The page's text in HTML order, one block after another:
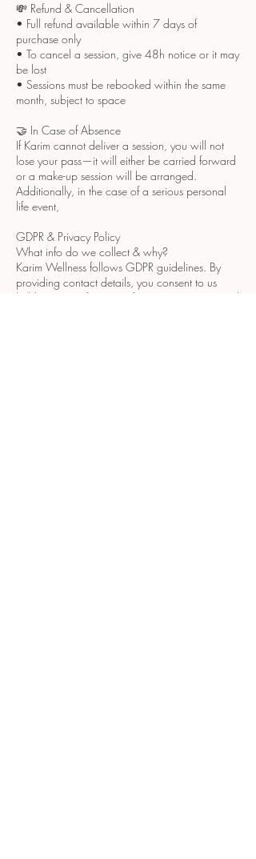
💸 Refund & Cancellation
• Full refund available within 7 days of
purchase only
• To cancel a session, give 48h notice or it may
be lost
• Sessions must be rebooked within the same
month, subject to space
🤝 In Case of Absence
If Karim cannot deliver a session, you will not
lose your pass—it will either be carried forward
or a make-up session will be arranged.
Additionally, in the case of a serious personal
life event,
GDPR & Privacy Policy
What info do we collect & why?
Karim Wellness follows GDPR guidelines. By
providing contact details, you consent to us
holding your information for communication and